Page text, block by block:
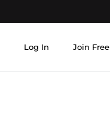
Log In Join Free